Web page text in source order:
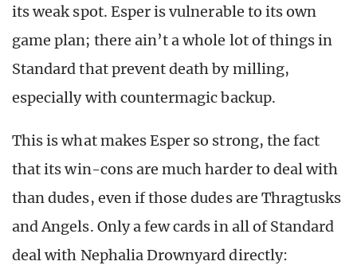
its weak spot. Esper is vulnerable to its own
game plan; there ain’t a whole lot of things in
Standard that prevent death by milling,
especially with countermagic backup.
This is what makes Esper so strong, the fact
that its win-cons are much harder to deal with
than dudes, even if those dudes are Thragtusks
and Angels. Only a few cards in all of Standard
deal with Nephalia Drownyard directly: